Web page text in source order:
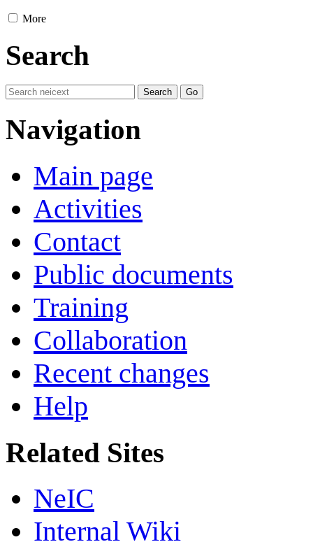
More
Search
Navigation
Main page
Activities
Contact
Public documents
Training
Collaboration
Recent changes
Help
Related Sites
NeIC
Internal Wiki